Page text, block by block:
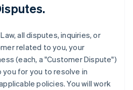
all disputes, inquiries, or
related to you, your
(each, a "Customer Dispute")
for you to resolve in
policies. You will work